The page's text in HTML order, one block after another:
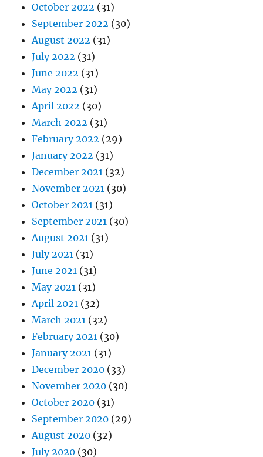
October 2022 (31)
September 2022 (30)
August 2022 (31)
July 2022 (31)
June 2022 (31)
May 2022 (31)
April 2022 (30)
March 2022 (31)
February 2022 (29)
January 2022 (31)
December 2021 (32)
November 2021 (30)
October 2021 (31)
September 2021 (30)
August 2021 (31)
July 2021 (31)
June 2021 (31)
May 2021 (31)
April 2021 (32)
March 2021 (32)
February 2021 (30)
January 2021 (31)
December 2020 (33)
November 2020 (30)
October 2020 (31)
September 2020 (29)
August 2020 (32)
July 2020 (30)